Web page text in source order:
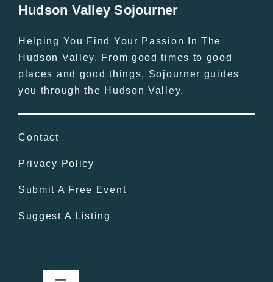
Hudson Valley Sojourner
Helping You Find Your Passion In The
Hudson Valley. From good times to good
places and good things, Sojourner guides
you through the Hudson Valley.
Contact
Privacy Policy
Submit A Free Event
Suggest A Listing